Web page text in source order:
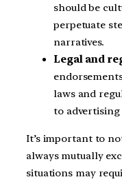
should be
perpetuate
narratives.
Legal and
laws and
to
It’s important to
always mutually
situations may